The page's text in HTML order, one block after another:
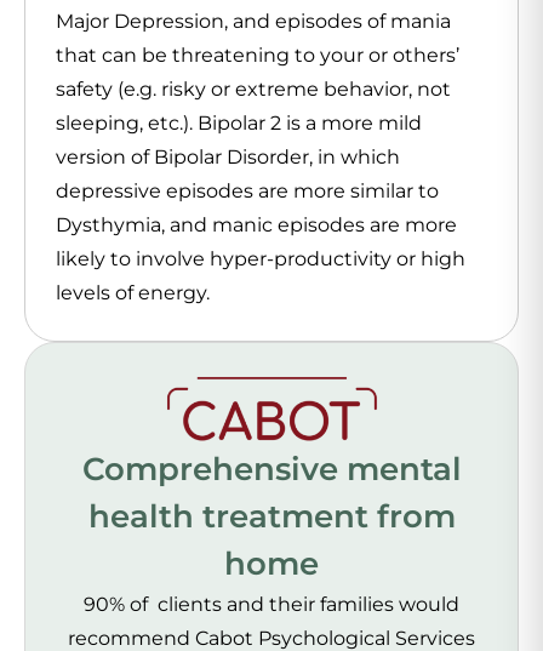
Major Depression, and episodes of mania
that can be threatening to your or others’
safety (e.g. risky or extreme behavior, not
sleeping, etc.). Bipolar 2 is a more mild
version of Bipolar Disorder, in which
depressive episodes are more similar to
Dysthymia, and manic episodes are more
likely to involve hyper-productivity or high
levels of energy.
Comprehensive mental
health treatment from
home
90% of clients and their families would
recommend Cabot Psychological Services